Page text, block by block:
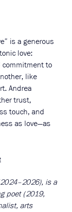
is a generous
love:
commitment to
like
Andrea
trust,
touch, and
as love—as
is a
poet (2019,
arts